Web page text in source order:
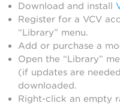
Download and install
Register for a VCV
“Library” menu.
Add or purchase a
Open the “Library”
(if updates are
downloaded.
Right-click an empty